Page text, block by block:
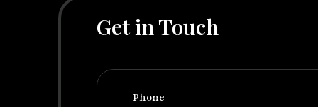
Get in Touch
Phone